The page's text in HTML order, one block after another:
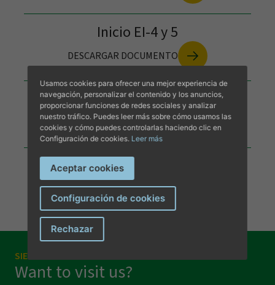
Inicio EI-4 y 5
DESCARGAR DOCUMENTO
Calendario Escolar 2026-27
DESCARGAR DOCUMENTO
SIEMPRE A TU DISPOSICIÓN
Want to visit us?
Visit us
I have read and accept the privacy terms and conditions.
Send message
Usamos cookies para ofrecer una mejor experiencia de
navegación, personalizar el contenido y los anuncios,
proporcionar funciones de redes sociales y analizar
nuestro tráfico. Puedes leer más sobre cómo usamos las
cookies y cómo puedes controlarlas haciendo clic en
Configuración de cookies. Leer más
Aceptar cookies
Configuración de cookies
Rechazar